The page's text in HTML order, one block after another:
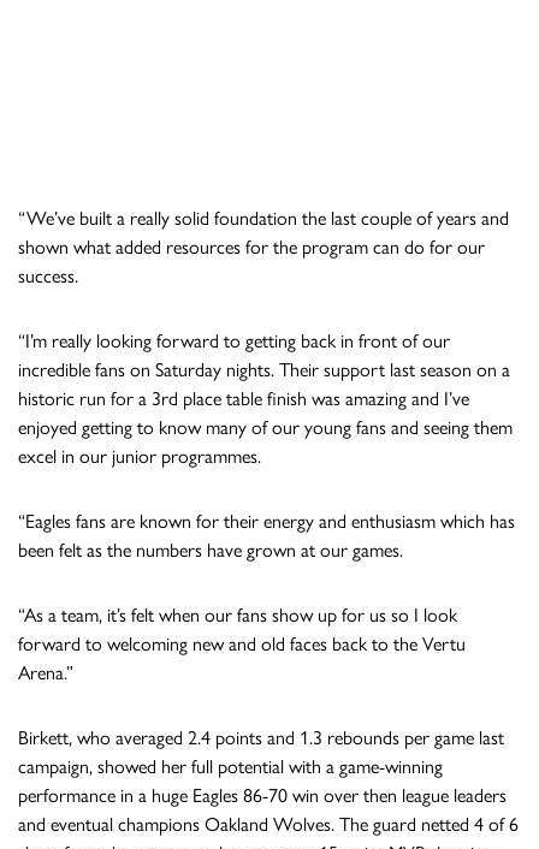
“We’ve built a really solid foundation the last couple of years and
shown what added resources for the program can do for our
success.
“I’m really looking forward to getting back in front of our
incredible fans on Saturday nights. Their support last season on a
historic run for a 3rd place table finish was amazing and I’ve
enjoyed getting to know many of our young fans and seeing them
excel in our junior programmes.
“Eagles fans are known for their energy and enthusiasm which has
been felt as the numbers have grown at our games.
“As a team, it’s felt when our fans show up for us so I look
forward to welcoming new and old faces back to the Vertu
Arena.”
Birkett, who averaged 2.4 points and 1.3 rebounds per game last
campaign, showed her full potential with a game-winning
performance in a huge Eagles 86-70 win over then league leaders
and eventual champions Oakland Wolves. The guard netted 4 of 6